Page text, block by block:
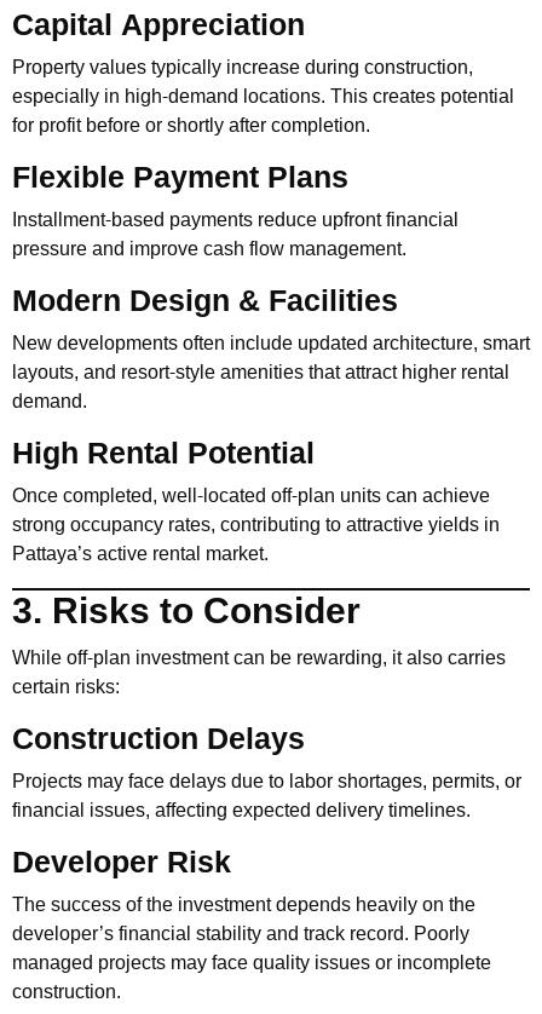
Capital Appreciation
Property values typically increase during construction,
especially in high-demand locations. This creates potential
for profit before or shortly after completion.
Flexible Payment Plans
Installment-based payments reduce upfront financial
pressure and improve cash flow management.
Modern Design & Facilities
New developments often include updated architecture, smart
layouts, and resort-style amenities that attract higher rental
demand.
High Rental Potential
Once completed, well-located off-plan units can achieve
strong occupancy rates, contributing to attractive yields in
Pattaya’s active rental market.
3. Risks to Consider
While off-plan investment can be rewarding, it also carries
certain risks:
Construction Delays
Projects may face delays due to labor shortages, permits, or
financial issues, affecting expected delivery timelines.
Developer Risk
The success of the investment depends heavily on the
developer’s financial stability and track record. Poorly
managed projects may face quality issues or incomplete
construction.